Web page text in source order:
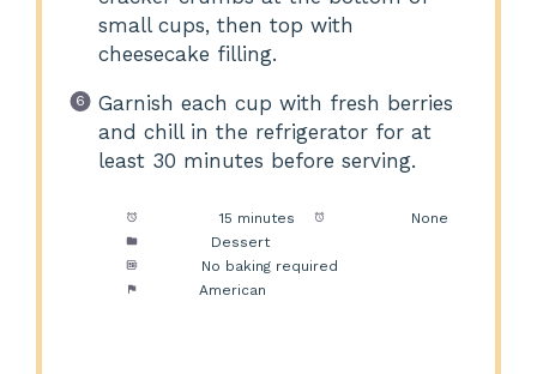
small cups, then top with
cheesecake filling.
Garnish each cup with fresh berries
and chill in the refrigerator for at
least 30 minutes before serving.
15 minutes
None
Dessert
No baking required
American